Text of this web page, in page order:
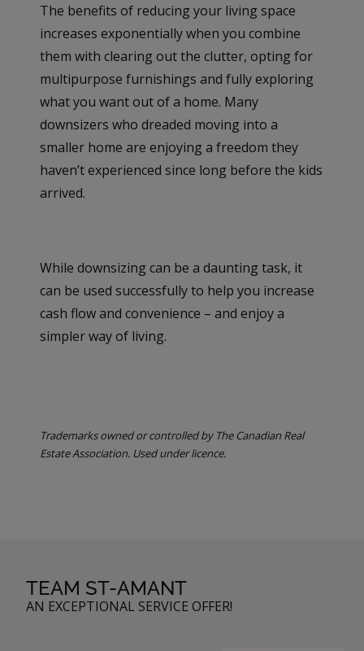
The benefits of reducing your living space
increases exponentially when you combine
them with clearing out the clutter, opting for
multipurpose furnishings and fully exploring
what you want out of a home. Many
downsizers who dreaded moving into a
smaller home are enjoying a freedom they
haven’t experienced since long before the kids
arrived.
While downsizing can be a daunting task, it
can be used successfully to help you increase
cash flow and convenience – and enjoy a
simpler way of living.
Trademarks owned or controlled by The Canadian Real
Estate Association. Used under licence.
TEAM ST-AMANT
AN EXCEPTIONAL SERVICE OFFER!